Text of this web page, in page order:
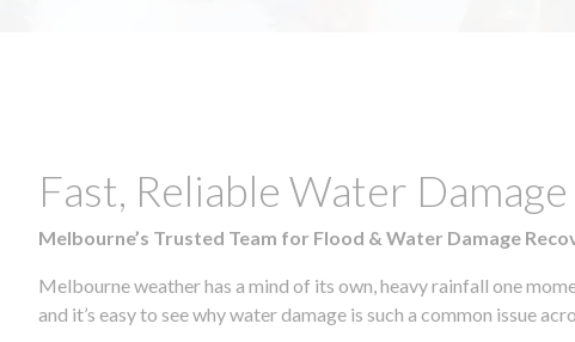
Fast, Reliable Water
Melbourne’s Trusted Team for Flood & Water Damage
Melbourne weather has a mind of its own, heavy rainfall one
and it’s easy to see why water damage is such a common issue